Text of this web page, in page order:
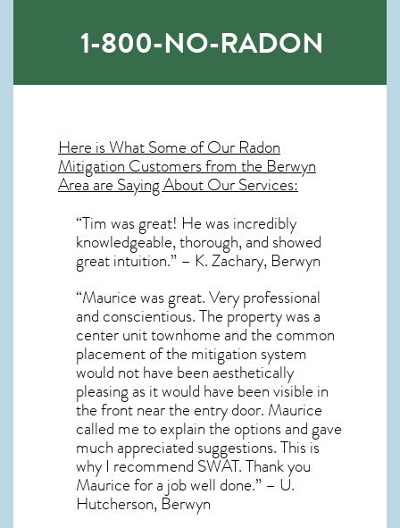
1-800-NO-RADON
Here is What Some of OurRadon
MitigationCustomers from the Berwyn
Area are Saying About Our Services:
“Tim was great! He was incredibly
knowledgeable, thorough, and showed
great intuition.” – K. Zachary, Berwyn
“Maurice was great. Very professional
and conscientious. The property was a
center unit townhome and the common
placement of the mitigation system
would not have been aesthetically
pleasing as it would have been visible in
the front near the entry door. Maurice
called me to explain the options and gave
much appreciated suggestions. This is
why I recommend SWAT. Thank you
Maurice for a job well done.” – U.
Hutcherson, Berwyn